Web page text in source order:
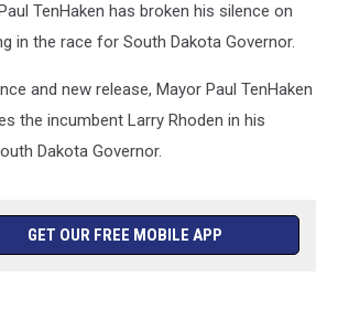
TenHaken has broken his silence on
in the race for South Dakota Governor.
and new release, Mayor Paul TenHaken
the incumbent Larry Rhoden in his
Dakota Governor.
GET OUR FREE MOBILE APP